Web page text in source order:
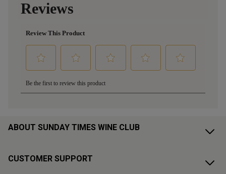
ABOUT SUNDAY TIMES WINE CLUB
CUSTOMER SUPPORT